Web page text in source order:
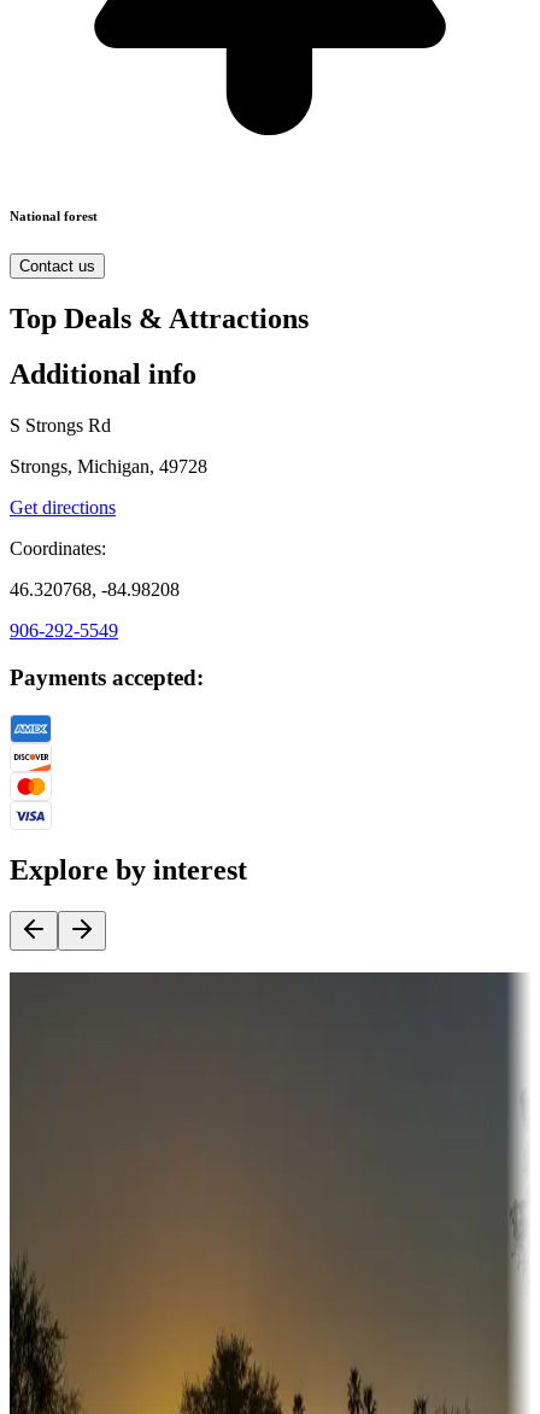
National forest
Contact us
Top Deals & Attractions
Additional info
S Strongs Rd
Strongs, Michigan, 49728
Get directions
Coordinates:
46.320768, -84.98208
906-292-5549
Payments accepted:
Explore by interest
Sunbelt
Boating fun
Campgrounds or locations with or near marinas, lakes, rivers, or
fishing